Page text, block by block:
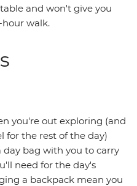
and won't give you
walk.
you're out exploring (and
for the rest of the day)
bag with you to carry
need for the day's
a backpack mean you